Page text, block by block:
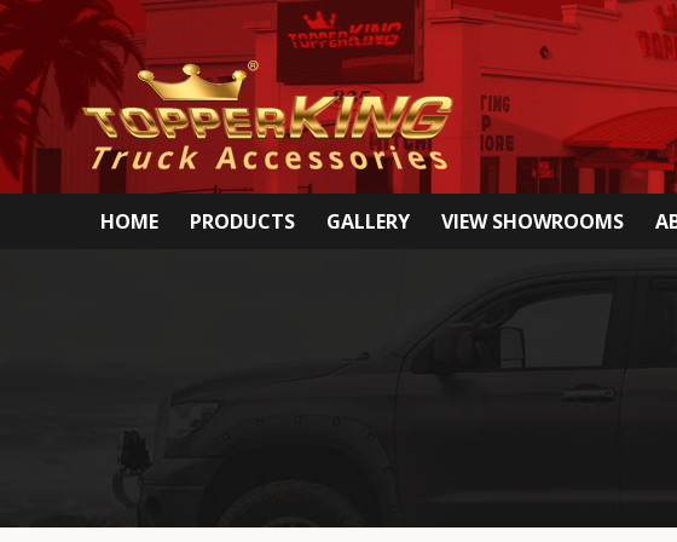
HOME PRODUCTS GALLERY VIEW SHOWROOMS